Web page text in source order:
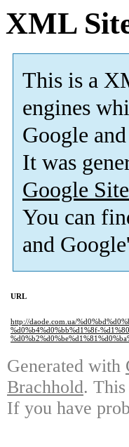
XML
This is a
engines
Google
It was
Google
You can
and
URL
http://daode.com.ua/
%d0%b4%d0%bb%d1%8f-
Generated with
Brachhold.
If you have